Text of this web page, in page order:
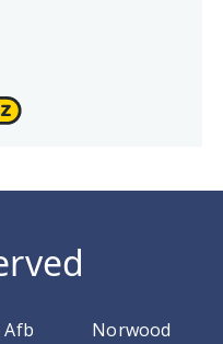
Afb
Norwood